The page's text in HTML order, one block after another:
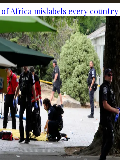
Africa mislabels every country